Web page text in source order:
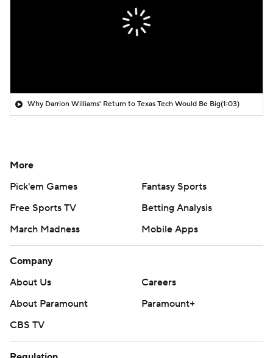
Why Darrion Williams' Return to Texas Tech Would Be Big(1:03)
More
Pick'em Games
Fantasy Sports
Free Sports TV
Betting Analysis
March Madness
Mobile Apps
Company
About Us
Careers
About Paramount
Paramount+
CBS TV